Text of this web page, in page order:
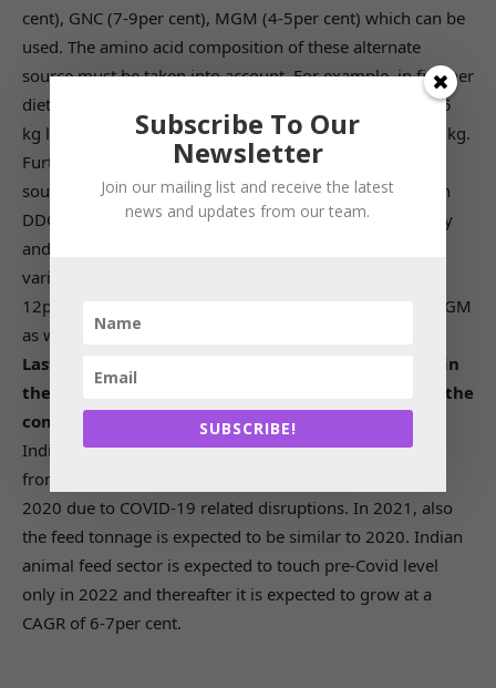
cent), GNC (7-9per cent), MGM (4-5per cent) which can be
used. The amino acid composition of these alternate
source must be taken into account. For example, in finisher
diet when corn and soya are used, it needs around 2-2.5
kg lysine but with alternate sources it may go up to 3-4 kg.
Further, the anti-nutritional factors in these alternate
sources need to be checked. Out of the alternatives corn
DDGS can be a good alternative in future in both poultry
and dairy. If good quality i.e., low in toxin as that of US
variety is available, then industry can go up to even 10-
12per cent even in poultry. Then comes good quality MGM
as well.
Lastly, how has the Indian feed sector progressed in
the last 5 years and how do you see the growth in the
coming 5 years?
Indian feed sector has grown at a CAGR of 6.01per cent
from 2015 to 2019 and then degrown by 5.6per cent in
2020 due to COVID-19 related disruptions. In 2021, also
the feed tonnage is expected to be similar to 2020. Indian
animal feed sector is expected to touch pre-Covid level
only in 2022 and thereafter it is expected to grow at a
CAGR of 6-7per cent.
Subscribe To Our
Newsletter
Join our mailing list and receive the latest
news and updates from our team.
SUBSCRIBE!